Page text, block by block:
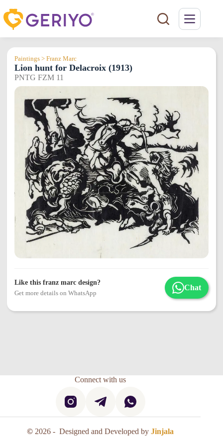
to
content
Paintings > Franz Marc
Lion hunt for Delacroix (1913)
PNTG FZM 11
Like this franz marc design?
Get more details on WhatsApp
Chat
Connect with us
© 2026 - Designed and Developed byJinjala